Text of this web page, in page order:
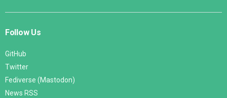
Follow Us
GitHub
Twitter
Fediverse (Mastodon)
News RSS